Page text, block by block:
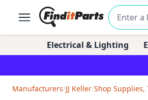
Electrical & Lighting
Manufacturers/JJ Keller/Shop Supplies,